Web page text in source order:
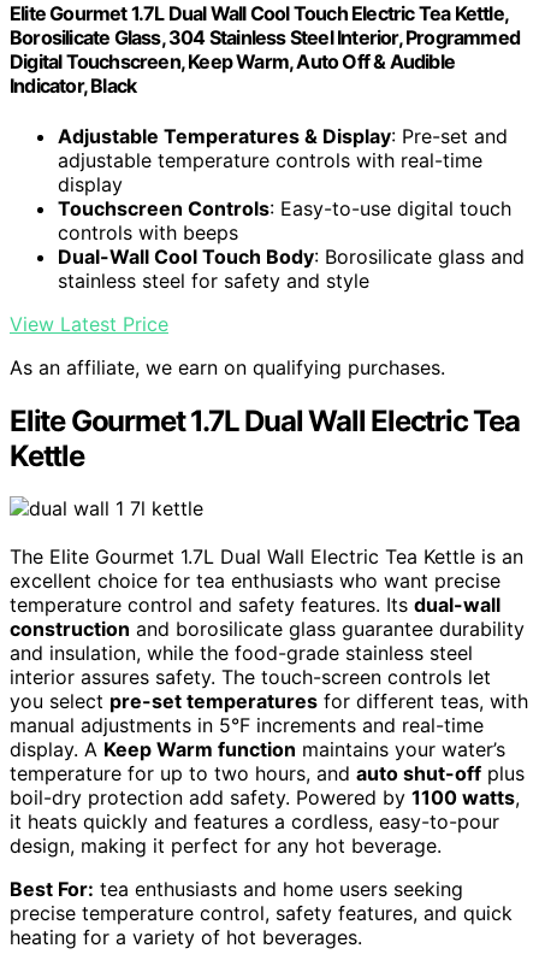
Elite Gourmet 1.7L Dual Wall Cool Touch Electric Tea Kettle,
Borosilicate Glass, 304 Stainless Steel Interior, Programmed
Digital Touchscreen, Keep Warm, Auto Off & Audible
Indicator, Black
Adjustable Temperatures & Display: Pre-set and
adjustable temperature controls with real-time
display
Touchscreen Controls: Easy-to-use digital touch
controls with beeps
Dual-Wall Cool Touch Body: Borosilicate glass and
stainless steel for safety and style
View Latest Price
As an affiliate, we earn on qualifying purchases.
Elite Gourmet 1.7L Dual Wall Electric Tea
Kettle
The Elite Gourmet 1.7L Dual Wall Electric Tea Kettle is an
excellent choice for tea enthusiasts who want precise
temperature control and safety features. Its dual-wall
construction and borosilicate glass guarantee durability
and insulation, while the food-grade stainless steel
interior assures safety. The touch-screen controls let
you select pre-set temperatures for different teas, with
manual adjustments in 5°F increments and real-time
display. A Keep Warm function maintains your water’s
temperature for up to two hours, and auto shut-off plus
boil-dry protection add safety. Powered by 1100 watts,
it heats quickly and features a cordless, easy-to-pour
design, making it perfect for any hot beverage.
Best For: tea enthusiasts and home users seeking
precise temperature control, safety features, and quick
heating for a variety of hot beverages.